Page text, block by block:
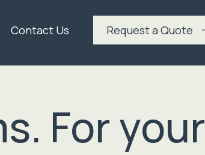
Contact Us Request a Quote
For your